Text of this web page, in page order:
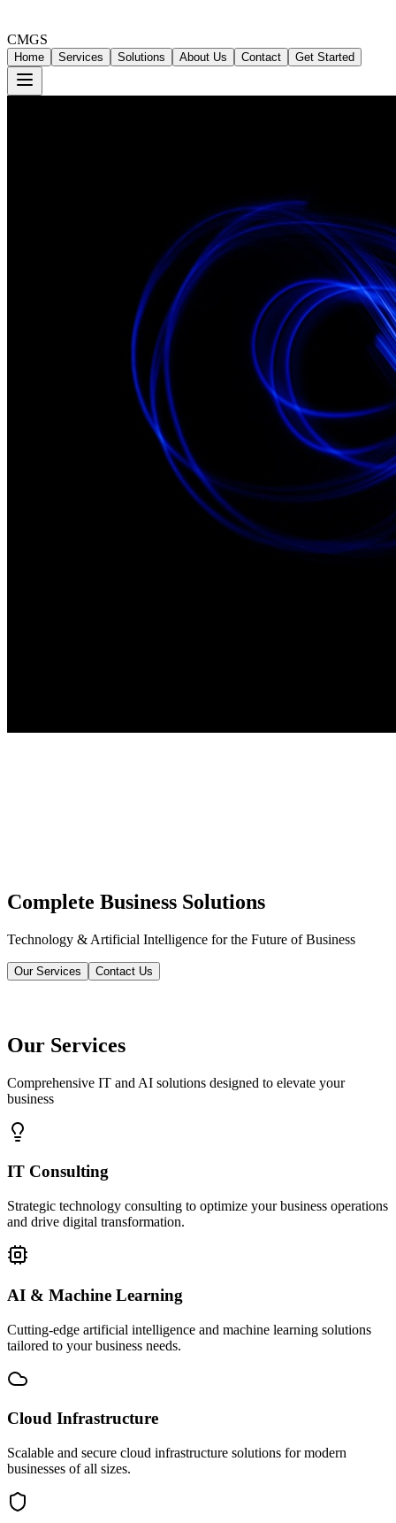
CMGS
Home Services Solutions About Us Contact Get Started
Complete Business Solutions
Technology & Artificial Intelligence for the Future of Business
Our Services Contact Us
Our Services
Comprehensive IT and AI solutions designed to elevate your
business
IT Consulting
Strategic technology consulting to optimize your business operations
and drive digital transformation.
AI & Machine Learning
Cutting-edge artificial intelligence and machine learning solutions
tailored to your business needs.
Cloud Infrastructure
Scalable and secure cloud infrastructure solutions for modern
businesses of all sizes.